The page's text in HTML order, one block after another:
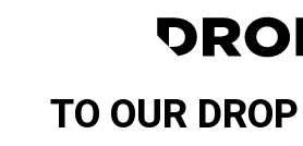
TO OUR